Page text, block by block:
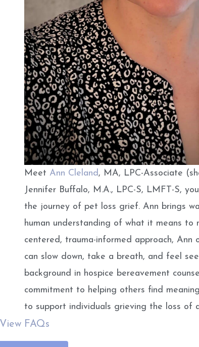
Meet Ann Cleland, MA, LPC-Associate
Jennifer Buffalo, M.A., LPC-S, LMFT-S,
the journey of pet loss grief. Ann brings
human understanding of what it means to
centered, trauma-informed approach, Ann
can slow down, take a breath, and feel
background in hospice bereavement
commitment to helping others find
to support individuals grieving the loss of
View FAQs